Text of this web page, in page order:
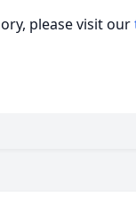
please visit our